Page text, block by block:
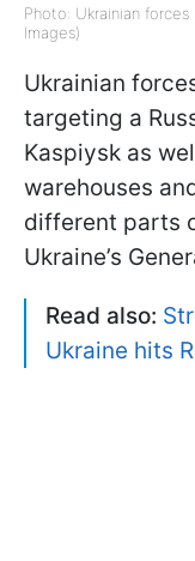
Photo: Ukrainian
Images)
Ukrainian
targeting a
Kaspiysk as
warehouses
different parts
Ukraine’s
Read also:
Ukraine hits